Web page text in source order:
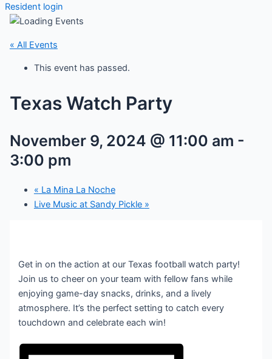
Resident login
« All Events
This event has passed.
Texas Watch Party
November 9, 2024 @ 11:00 am -
3:00 pm
« La Mina La Noche
Live Music at Sandy Pickle »
Get in on the action at our Texas football watch party!
Join us to cheer on your team with fellow fans while
enjoying game-day snacks, drinks, and a lively
atmosphere. It’s the perfect setting to catch every
touchdown and celebrate each win!